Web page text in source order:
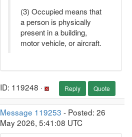
(3) Occupied means that
a person is physically
present in a building,
motor vehicle, or aircraft.
ID: 119248 · Reply Quote
Message 119253 - Posted: 26
May 2026, 5:41:08 UTC